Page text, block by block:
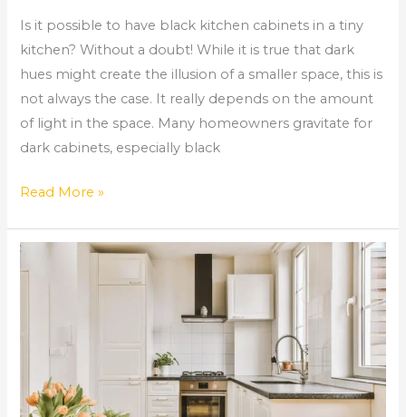
Is it possible to have black kitchen cabinets in a tiny
kitchen? Without a doubt! While it is true that dark
hues might create the illusion of a smaller space, this is
not always the case. It really depends on the amount
of light in the space. Many homeowners gravitate for
dark cabinets, especially black
Read More »
How
change